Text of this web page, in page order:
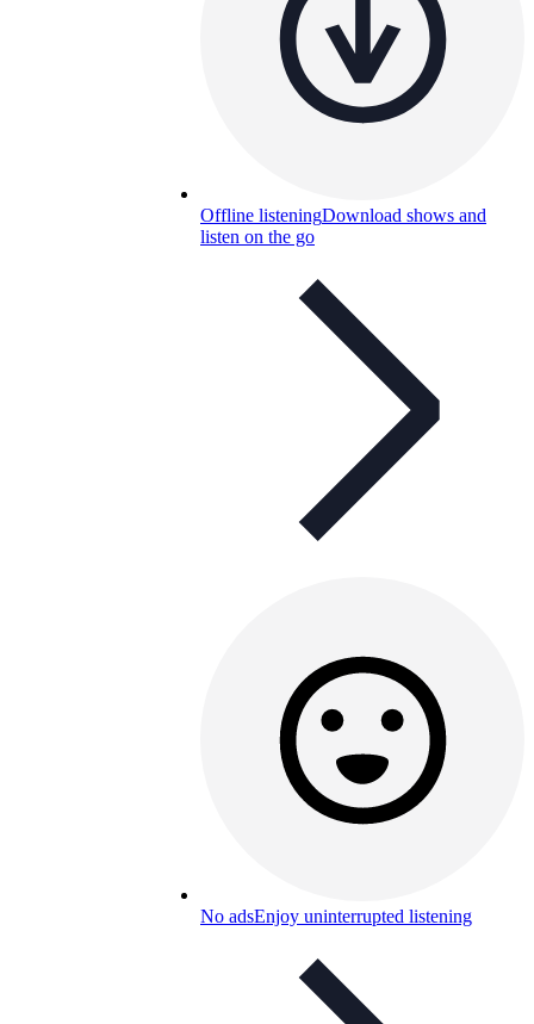
Offline listeningDownload shows and
listen on the go
No adsEnjoy uninterrupted listening